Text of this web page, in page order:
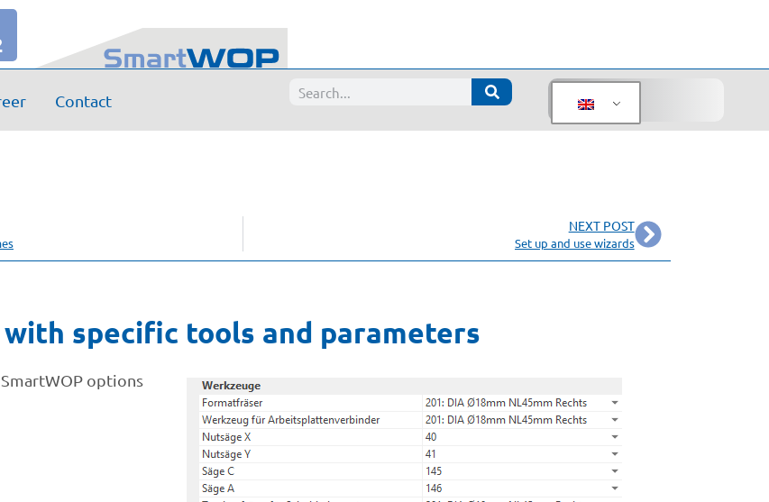
Contact
NEXT POST
Set up and use wizards
specific tools and parameters
options